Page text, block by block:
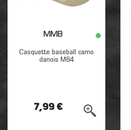
MMB
Casquette baseball camo
danois M84
7,99 €